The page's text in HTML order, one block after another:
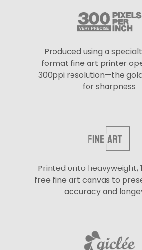
Produced using a
format fine art printer
300ppi resolution—the
for sharpness
Printed onto heavyweight,
free fine art canvas to
accuracy and